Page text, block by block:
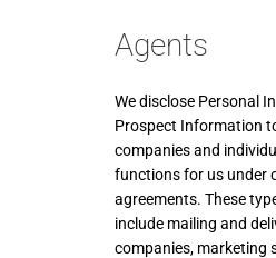
Agents
We disclose Personal
Prospect Information
companies and
functions for us under
agreements. These
include mailing and
companies, marketing